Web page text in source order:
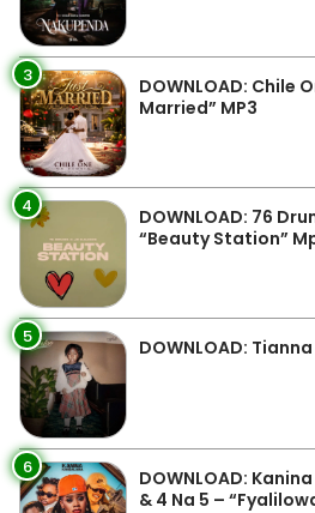
3
DOWNLOAD: Chile
Married” MP3
4
DOWNLOAD: 76
“Beauty Station”
5 DOWNLOAD:
6
DOWNLOAD:
& 4 Na 5 –